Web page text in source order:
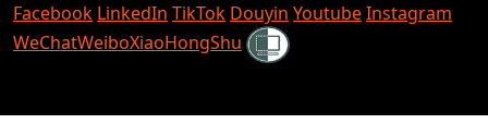
Facebook LinkedIn TikTok Douyin YoutubeInstagram
WeChatWeiboXiaoHongShu Shielded